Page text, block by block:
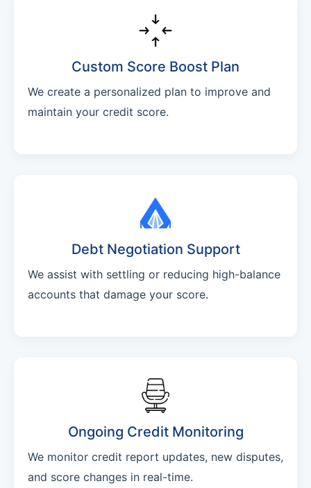
Custom Score Boost Plan
We create a personalized plan to improve and
maintain your credit score.
Debt Negotiation Support
We assist with settling or reducing high-balance
accounts that damage your score.
Ongoing Credit Monitoring
We monitor credit report updates, new disputes,
and score changes in real-time.